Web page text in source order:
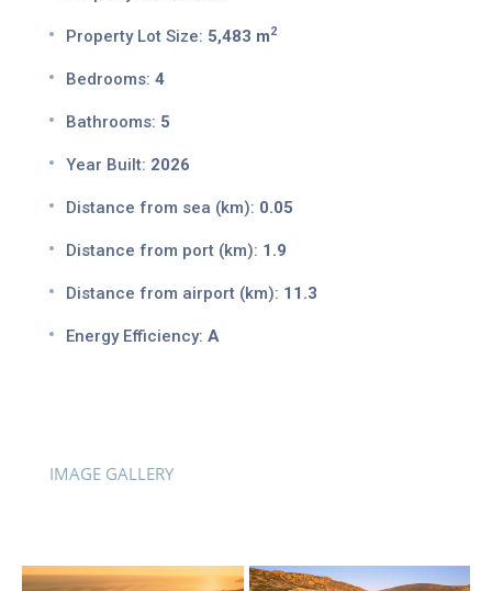
Property Lot Size: 5,483 m2
Bedrooms: 4
Bathrooms: 5
Year Built: 2026
Distance from sea (km): 0.05
Distance from port (km): 1.9
Distance from airport (km): 11.3
Energy Efficiency: A
IMAGE GALLERY